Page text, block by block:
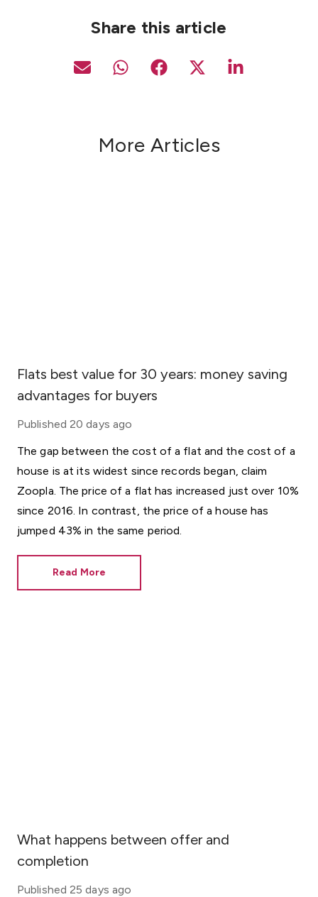
Share this article
More Articles
Flats best value for 30 years: money saving
advantages for buyers
Published 20 days ago
The gap between the cost of a flat and the cost of a
house is at its widest since records began, claim
Zoopla. The price of a flat has increased just over 10%
since 2016. In contrast, the price of a house has
jumped 43% in the same period.
Read More
What happens between offer and
completion
Published 25 days ago